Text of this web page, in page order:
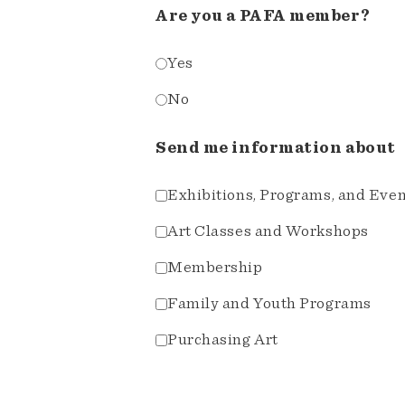
Are you a PAFA member?
Yes
No
Send me information about
Exhibitions, Programs, and
Art Classes and Workshops
Membership
Family and Youth Programs
Purchasing Art